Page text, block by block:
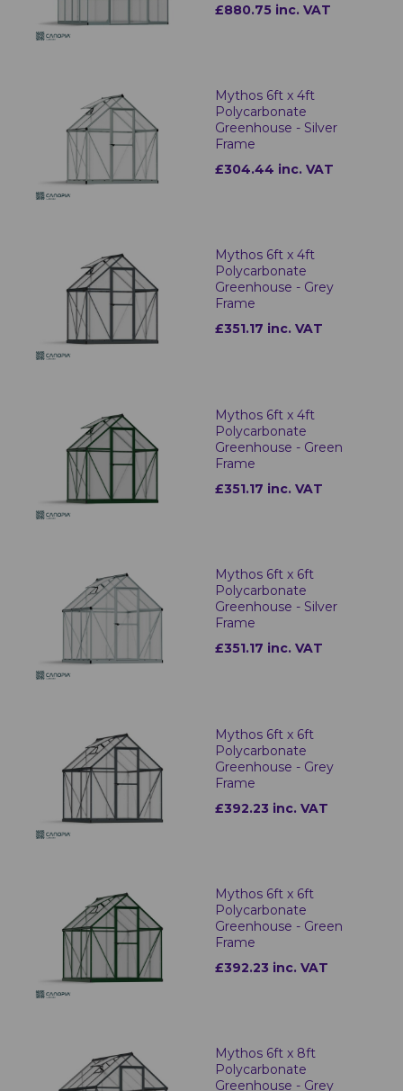
£880.75 inc. VAT
Mythos 6ft x 4ft
Polycarbonate
Greenhouse - Silver
Frame
£304.44 inc. VAT
Mythos 6ft x 4ft
Polycarbonate
Greenhouse - Grey
Frame
£351.17 inc. VAT
Mythos 6ft x 4ft
Polycarbonate
Greenhouse - Green
Frame
£351.17 inc. VAT
Mythos 6ft x 6ft
Polycarbonate
Greenhouse - Silver
Frame
£351.17 inc. VAT
Mythos 6ft x 6ft
Polycarbonate
Greenhouse - Grey
Frame
£392.23 inc. VAT
Mythos 6ft x 6ft
Polycarbonate
Greenhouse - Green
Frame
£392.23 inc. VAT
Mythos 6ft x 8ft
Polycarbonate
Greenhouse - Grey